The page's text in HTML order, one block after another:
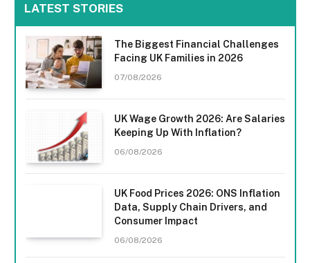
LATEST STORIES
The Biggest Financial Challenges
Facing UK Families in 2026
07/08/2026
UK Wage Growth 2026: Are Salaries
Keeping Up With Inflation?
06/08/2026
UK Food Prices 2026: ONS Inflation
Data, Supply Chain Drivers, and
Consumer Impact
06/08/2026